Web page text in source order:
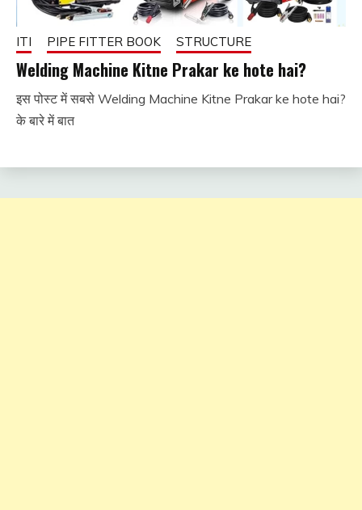
ITI PIPE FITTER BOOK STRUCTURE
Welding Machine Kitne Prakar ke hote hai?
January
fitterkipurijankari
इस पोस्ट में सबसे Welding Machine Kitne Prakar ke hote hai?
के बारे में बात